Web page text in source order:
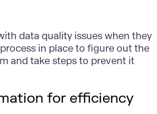
data quality issues when they
in place to figure out the
and take steps to prevent it
for efficiency